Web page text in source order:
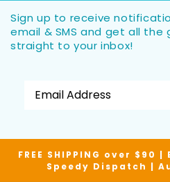
Sign up to receive
email & SMS and get all
straight to your inbox!
FREE SHIPPING over $90
Speedy Dispatch |